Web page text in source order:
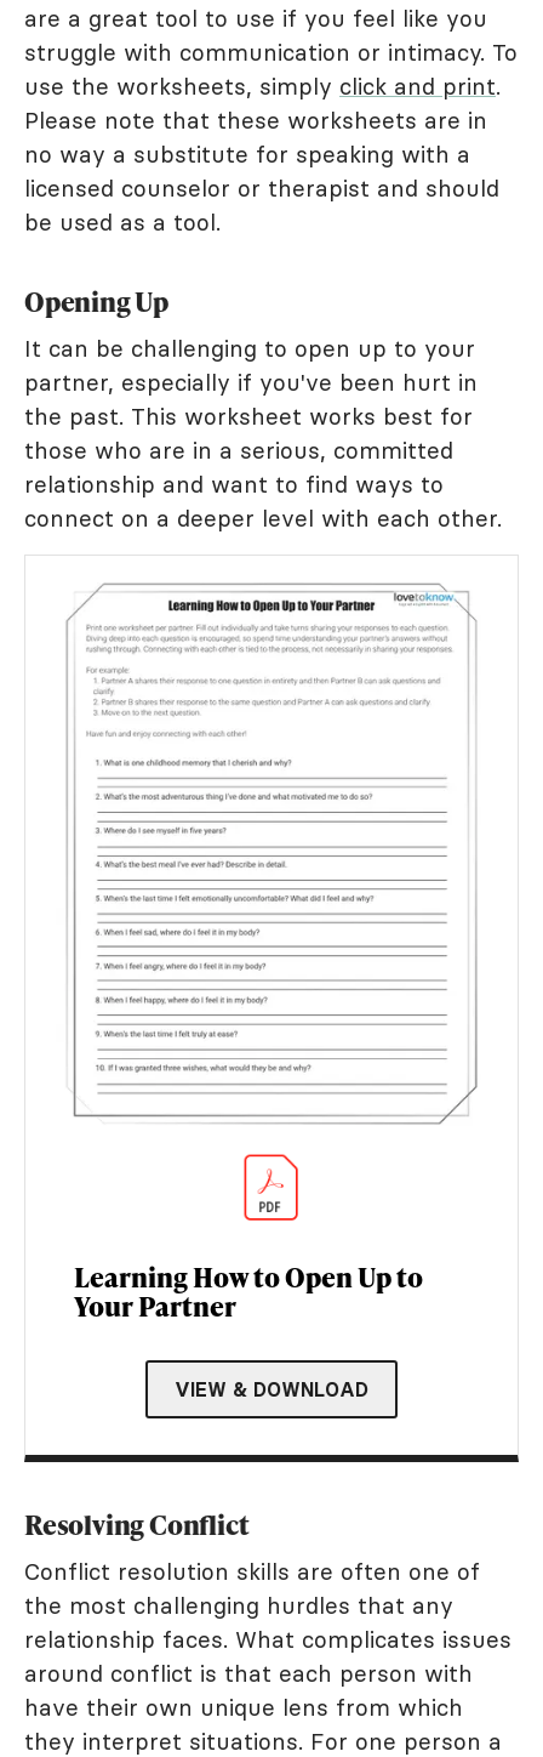
are a great tool to use if you feel like you
struggle with communication or intimacy. To
use the worksheets, simply click and print.
Please note that these worksheets are in
no way a substitute for speaking with a
licensed counselor or therapist and should
be used as a tool.
Opening Up
It can be challenging to open up to your
partner, especially if you've been hurt in
the past. This worksheet works best for
those who are in a serious, committed
relationship and want to find ways to
connect on a deeper level with each other.
Learning How to Open Up to
Your Partner
VIEW & DOWNLOAD
Resolving Conflict
Conflict resolution skills are often one of
the most challenging hurdles that any
relationship faces. What complicates issues
around conflict is that each person with
have their own unique lens from which
they interpret situations. For one person a